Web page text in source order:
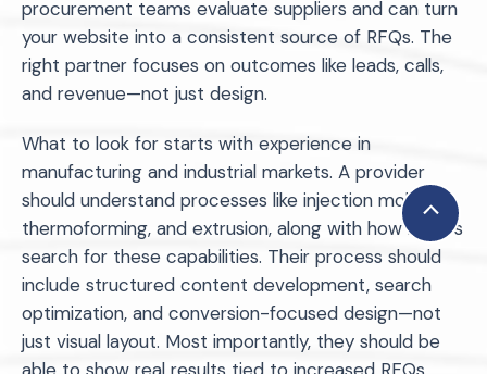
procurement teams evaluate suppliers and can turn
your website into a consistent source of RFQs. The
right partner focuses on outcomes like leads, calls,
and revenue—not just design.
What to look for starts with experience in
manufacturing and industrial markets. A provider
should understand processes like injection molding,
thermoforming, and extrusion, along with how buyers
search for these capabilities. Their process should
include structured content development, search
optimization, and conversion-focused design—not
just visual layout. Most importantly, they should be
able to show real results tied to increased RFQs,
Scroll
to